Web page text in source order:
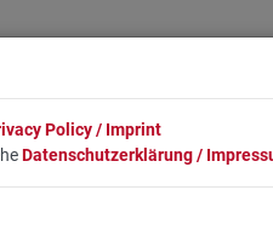
BOOKING
Policy / Imprint
Datenschutzerklärung /